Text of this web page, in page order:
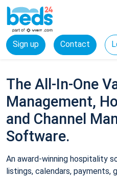
Sign up Contact
The All-In-One
Management,
and Channel
Software.
An award-winning hospitality
listings, calendars, payments,